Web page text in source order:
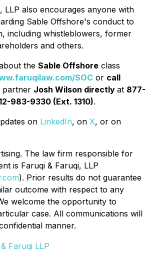
LLP also encourages anyone with
Sable Offshore's conduct to
including whistleblowers, former
and others.
the Sable Offshore class
SOC or call
partner Josh Wilson directly at 877-
983-9330 (Ext. 1310).
on LinkedIn, on X, or on
The law firm responsible for
is Faruqi & Faruqi, LLP
). Prior results do not guarantee
outcome with respect to any
welcome the opportunity to
case. All communications will
manner.
Faruqi LLP